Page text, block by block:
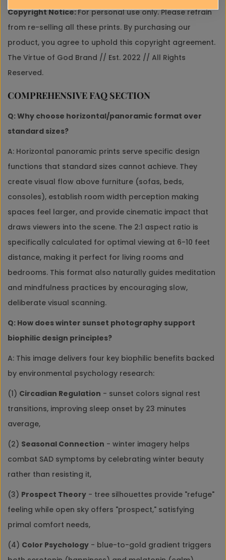
Send Message
Copyright Notice:For personal use only. Please refrain
from re-selling all these prints. By purchasing our
product, you agree to uphold this copyright agreement.
The Virtue of God Brand // Est. 2022 // All Rights
Reserved.
COMPREHENSIVE FAQ SECTION
Q: Why choose horizontal/panoramic format over
standard sizes?
A: Horizontal panoramic prints serve specific design
functions that standard sizes cannot achieve. They
create visual flow above furniture (sofas, beds,
consoles), establish room width perception making
spaces feel larger, and provide cinematic impact that
draws viewers into the scene. The 2:1 aspect ratio is
specifically calculated for optimal viewing at 6-10 feet
distance, making it perfect for living rooms and
bedrooms. This format also naturally guides meditation
and mindfulness practices by encouraging slow,
deliberate visual scanning.
Q: How does winter sunset photography support
biophilic design principles?
A: This image delivers four key biophilic benefits backed
by environmental psychology research:
(1) Circadian Regulation - sunset colors signal rest
transitions, improving sleep onset by 23 minutes
average,
(2) Seasonal Connection - winter imagery helps
combat SAD symptoms by celebrating winter beauty
rather than resisting it,
(3) Prospect Theory - tree silhouettes provide "refuge"
feeling while open sky offers "prospect," satisfying
primal comfort needs,
(4) Color Psychology - blue-to-gold gradient triggers